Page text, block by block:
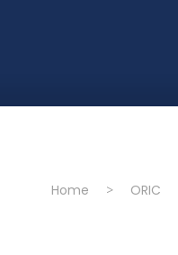
Home > ORIC